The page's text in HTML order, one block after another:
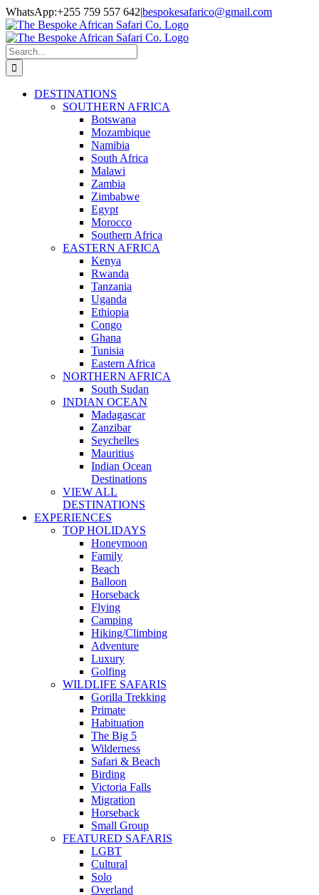
Skip
to
content
Facebook
Twitter
Instagram
LinkedIn
Pinterest
YouTube
TripAdvisor
WhatsApp:+255 759 557 642|bespokesafarico@gmail.com
Search
for:
DESTINATIONS
SOUTHERN AFRICA
Botswana
Mozambique
Namibia
South Africa
Malawi
Zambia
Zimbabwe
Egypt
Morocco
Southern Africa
EASTERN AFRICA
Kenya
Rwanda
Tanzania
Uganda
Ethiopia
Congo
Ghana
Tunisia
Eastern Africa
NORTHERN AFRICA
South Sudan
INDIAN OCEAN
Madagascar
Zanzibar
Seychelles
Mauritius
Indian Ocean
Destinations
VIEW ALL
DESTINATIONS
EXPERIENCES
TOP HOLIDAYS
Honeymoon
Family
Beach
Balloon
Horseback
Flying
Camping
Hiking/Climbing
Adventure
Luxury
Golfing
WILDLIFE SAFARIS
Gorilla Trekking
Primate
Habituation
The Big 5
Wilderness
Safari & Beach
Birding
Victoria Falls
Migration
Horseback
Small Group
FEATURED SAFARIS
LGBT
Cultural
Solo
Overland